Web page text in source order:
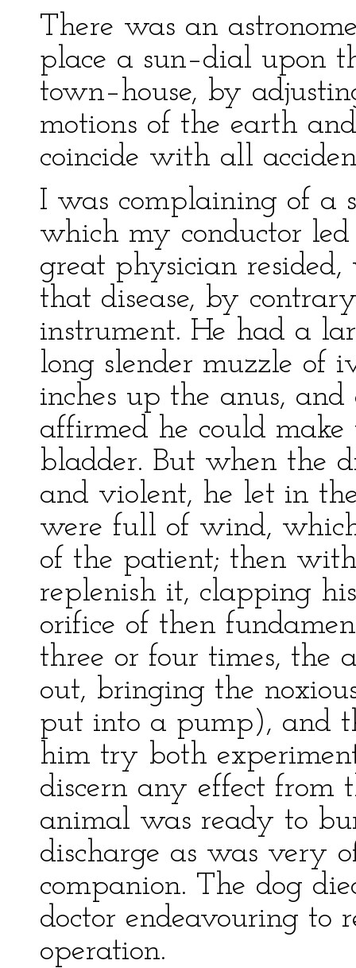
There was an
place a sun–dial upon
town–house, by
motions of the earth
coincide with all
I was complaining of a
which my conductor
great physician
that disease, by
instrument. He had a
long slender muzzle of
inches up the anus,
affirmed he could
bladder. But when the
and violent, he let in
were full of wind,
of the patient; then
replenish it, clapping
orifice of then
three or four times, the
out, bringing the
put into a pump), and
him try both
discern any effect from
animal was ready to
discharge as was very
companion. The dog
doctor endeavouring to
operation.